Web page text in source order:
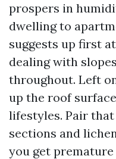
prospers in
dwelling to
suggests up first
dealing with
throughout. Left
up the roof
lifestyles. Pair
sections and
you get